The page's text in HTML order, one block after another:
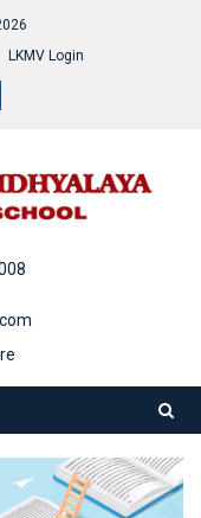
LKMV Login